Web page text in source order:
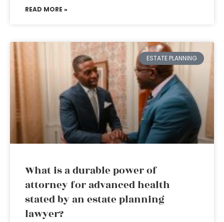
READ MORE »
ESTATE PLANNING
What is a durable power of
attorney for advanced health
stated by an estate planning
lawyer?